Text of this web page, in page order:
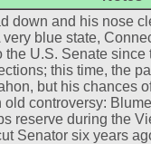
down and his nose
blue state,
U.S. Senate
this time, the
but his chances
controversy:
reserve during the
Senator six years